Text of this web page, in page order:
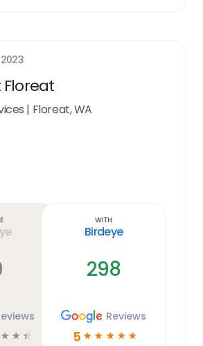
2023
Floreat
| Floreat, WA
☆ ☆ ☆
With
Birdeye
298
Reviews
5 ☆ ☆ ☆ ☆ ☆